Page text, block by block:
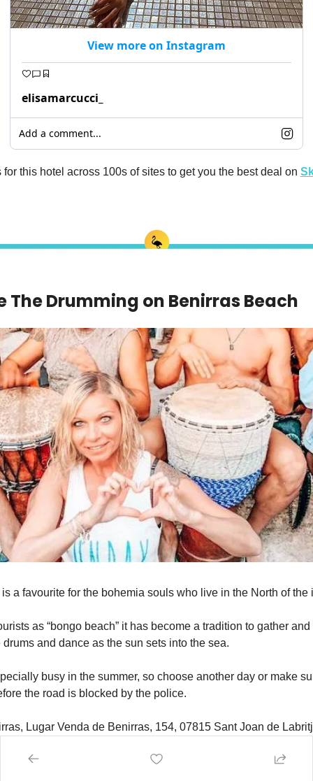
View more on Instagram
elisamarcucci_
Add a comment...
this hotel across 100s of sites to get you the best deal on
The Drumming on Benirras Beach
a favourite for the bohemia souls who live in the North of the
as “bongo beach” it has become a tradition to gather
and dance as the sun sets into the sea.
busy in the summer, so choose another day or make
the road is blocked by the police.
Lugar Venda de Benirras, 154, 07815 Sant Joan de
Sundays and most days.